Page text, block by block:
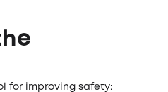
for improving safety: